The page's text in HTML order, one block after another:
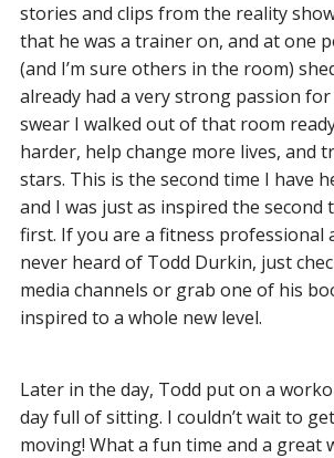
stories and clips from the reality
that he was a trainer on, and at one
(and I’m sure others in the room)
already had a very strong passion
swear I walked out of that room
harder, help change more lives, and
stars. This is the second time I have
and I was just as inspired the second
first. If you are a fitness professional
never heard of Todd Durkin, just
media channels or grab one of his
inspired to a whole new level.
Later in the day, Todd put on a
day full of sitting. I couldn’t wait to
moving! What a fun time and a great